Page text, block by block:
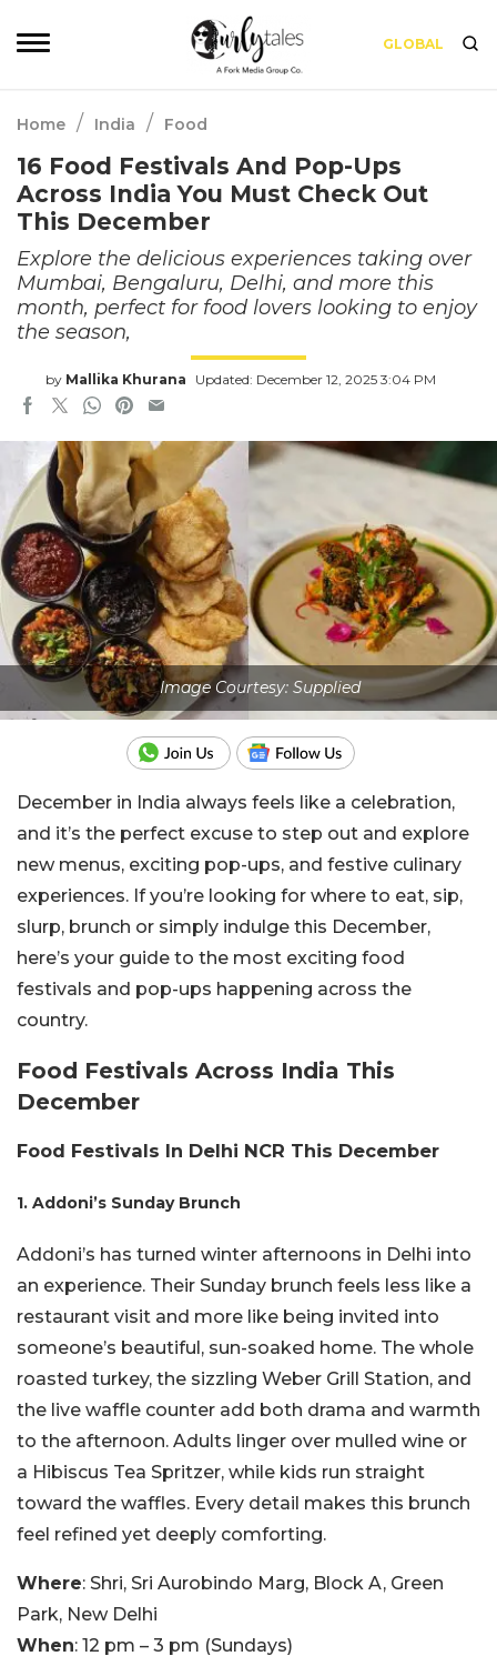
GLOBAL
Home / India / Food
16 Food Festivals And Pop-Ups
Across India You Must Check Out
This December
Explore the delicious experiences taking over
Mumbai, Bengaluru, Delhi, and more this
month, perfect for food lovers looking to enjoy
the season,
by Mallika Khurana Updated: December 12, 2025 3:04 PM
Image Courtesy: Supplied
December in India always feels like a celebration,
and it’s the perfect excuse to step out and explore
new menus, exciting pop-ups, and festive culinary
experiences. If you’re looking for where to eat, sip,
slurp, brunch or simply indulge this December,
here’s your guide to the most exciting food
festivals and pop-ups happening across the
country.
Food Festivals Across India This
December
Food Festivals In Delhi NCR This December
1. Addoni’s Sunday Brunch
Addoni’s has turned winter afternoons in Delhi into
an experience. Their Sunday brunch feels less like a
restaurant visit and more like being invited into
someone’s beautiful, sun-soaked home. The whole
roasted turkey, the sizzling Weber Grill Station, and
the live waffle counter add both drama and warmth
to the afternoon. Adults linger over mulled wine or
a Hibiscus Tea Spritzer, while kids run straight
toward the waffles. Every detail makes this brunch
feel refined yet deeply comforting.
Where: Shri, Sri Aurobindo Marg, Block A, Green
Park, New Delhi
When: 12 pm – 3 pm (Sundays)